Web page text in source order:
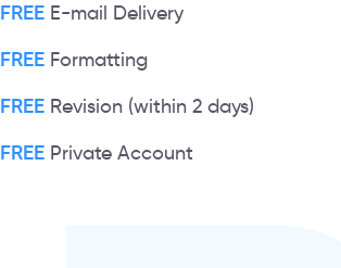
FREEE-mail Delivery
FREEFormatting
FREERevision (within 2 days)
FREEPrivate Account